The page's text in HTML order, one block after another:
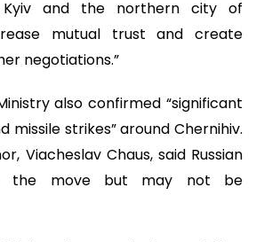
Kyiv and the northern city of
mutual trust and create
negotiations.”
also confirmed “significant
missile strikes” around Chernihiv.
Viacheslav Chaus, said Russian
the move but may not be